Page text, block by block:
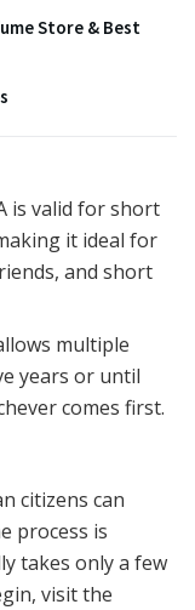
Store & Best
is valid for short
it ideal for
and short
multiple
years or until
comes first.
citizens can
process is
takes only a few
visit the